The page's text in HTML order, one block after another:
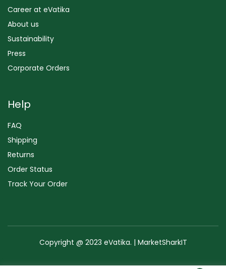
Career at eVatika
About us
Sustainability
Press
Corporate Orders
Help
FAQ
Shipping
Returns
Order Status
Track Your Order
Copyright @ 2023 eVatika. | MarketSharkIT